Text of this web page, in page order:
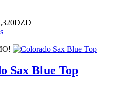
DZD
Sax Blue Top